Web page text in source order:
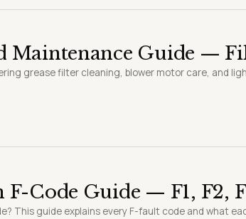
Maintenance Guide —
grease filter cleaning, blower motor care, and
Code Guide — F1, F2,
This guide explains every F-fault code and what